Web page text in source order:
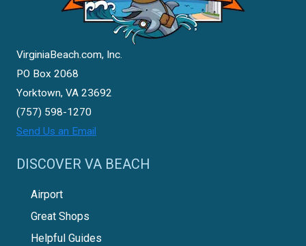
VirginiaBeach.com, Inc.
PO Box 2068
Yorktown, VA 23692
(757) 598-1270
Send Us an Email
DISCOVER VA BEACH
Airport
Great Shops
Helpful Guides